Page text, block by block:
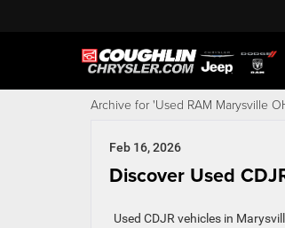
Archive for 'Used RAM Marysville
Feb 16, 2026
Discover Used
Used CDJR vehicles in